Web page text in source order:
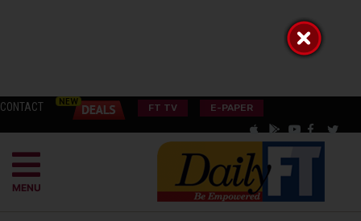
CONTACT FT TV E-PAPER
MENU